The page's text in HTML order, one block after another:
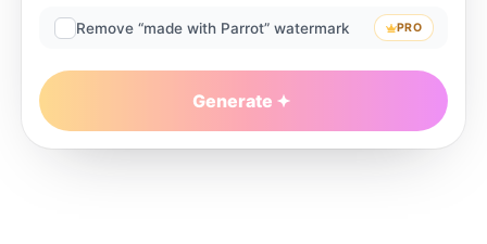
Remove “made with Parrot” watermark PRO
Generate